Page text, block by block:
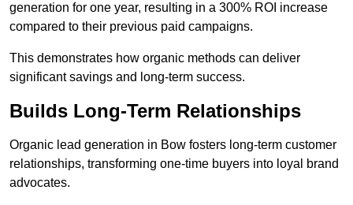
generation for one year, resulting in a 300% ROI increase
compared to their previous paid campaigns.
This demonstrates how organic methods can deliver
significant savings and long-term success.
Builds Long-Term Relationships
Organic lead generation in Bow fosters long-term customer
relationships, transforming one-time buyers into loyal brand
advocates.